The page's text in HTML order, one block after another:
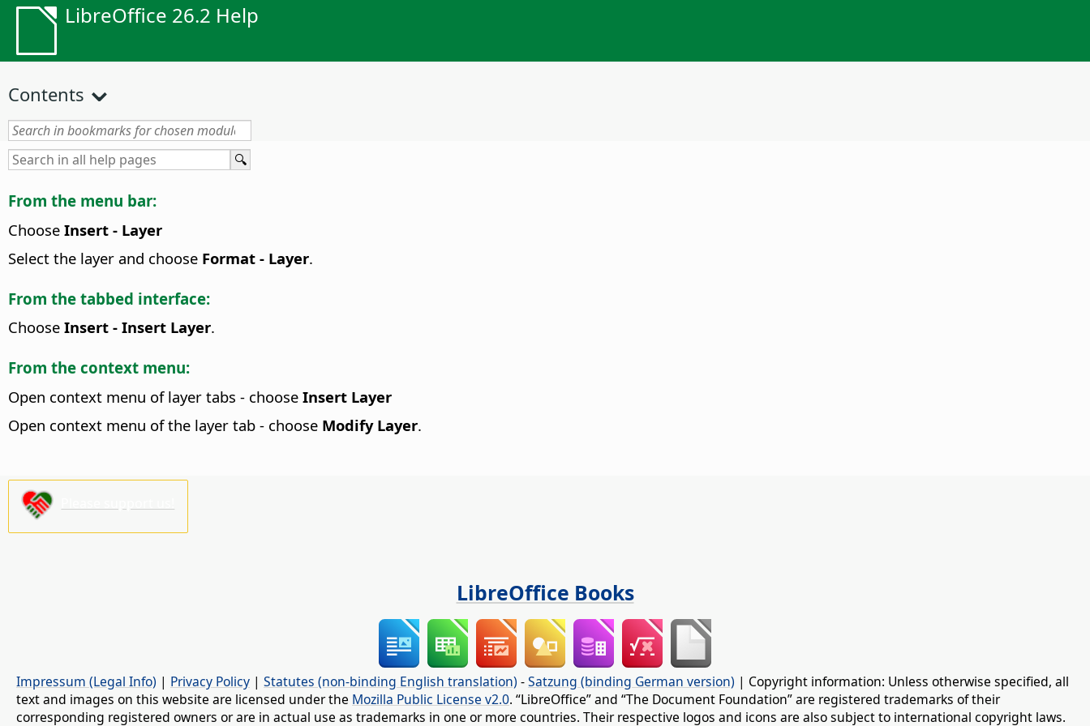
LibreOffice 26.2 Help
Contents
From the menu bar:
Choose Insert - Layer
Select the layer and choose Format - Layer.
From the tabbed interface:
Choose Insert - Insert Layer.
From the context menu:
Open context menu of layer tabs - choose Insert Layer
Open context menu of the layer tab - choose Modify Layer.
LibreOffice Books
Impressum (Legal Info) | Privacy Policy | Statutes (non-binding English translation) -Satzung (binding German version) | Copyright information: Unless otherwise specified, all
text and images on this website are licensed under the Mozilla Public License v2.0. “LibreOffice” and “The Document Foundation” are registered trademarks of their
corresponding registered owners or are in actual use as trademarks in one or more countries. Their respective logos and icons are also subject to international copyright laws.